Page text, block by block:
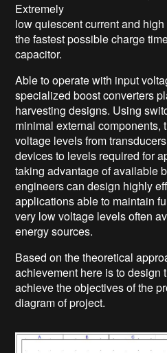
Extremely
low quiescent current and
the fastest possible charge
capacitor.
Able to operate with input
specialized boost converters
harvesting designs. Using
minimal external components,
voltage levels from
devices to levels required for
taking advantage of available
engineers can design highly
applications able to maintain
very low voltage levels often
energy sources.
Based on the theoretical
achievement here is to design
achieve the objectives of the
diagram of project.